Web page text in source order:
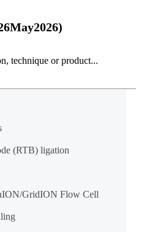
(RTB) ligation
GridION Flow Cell